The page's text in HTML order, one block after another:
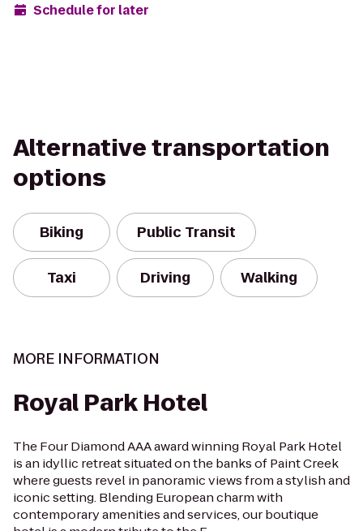
Schedule for later
Alternative transportation
options
Biking Public Transit
Taxi Driving Walking
MORE INFORMATION
Royal Park Hotel
The Four Diamond AAA award winning Royal Park Hotel
is an idyllic retreat situated on the banks of Paint Creek
where guests revel in panoramic views from a stylish and
iconic setting. Blending European charm with
contemporary amenities and services, our boutique